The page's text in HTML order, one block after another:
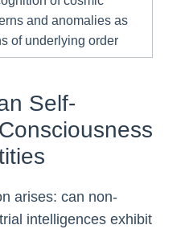
and anomalies as
of underlying order
Self-
arises: can non-
intelligences exhibit